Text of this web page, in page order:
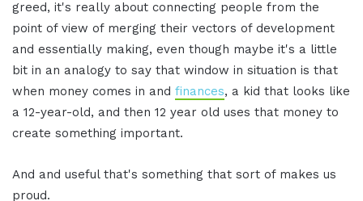
greed, it's really about connecting people from the
point of view of merging their vectors of development
and essentially making, even though maybe it's a little
bit in an analogy to say that window in situation is that
when money comes in and finances, a kid that looks like
a 12-year-old, and then 12 year old uses that money to
create something important.
And and useful that's something that sort of makes us
proud.